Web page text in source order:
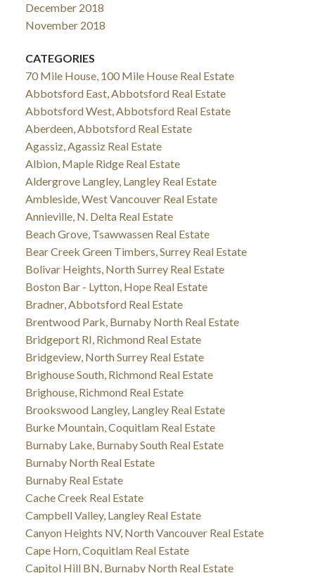
December 2018
November 2018
CATEGORIES
70 Mile House, 100 Mile House Real Estate
Abbotsford East, Abbotsford Real Estate
Abbotsford West, Abbotsford Real Estate
Aberdeen, Abbotsford Real Estate
Agassiz, Agassiz Real Estate
Albion, Maple Ridge Real Estate
Aldergrove Langley, Langley Real Estate
Ambleside, West Vancouver Real Estate
Annieville, N. Delta Real Estate
Beach Grove, Tsawwassen Real Estate
Bear Creek Green Timbers, Surrey Real Estate
Bolivar Heights, North Surrey Real Estate
Boston Bar - Lytton, Hope Real Estate
Bradner, Abbotsford Real Estate
Brentwood Park, Burnaby North Real Estate
Bridgeport RI, Richmond Real Estate
Bridgeview, North Surrey Real Estate
Brighouse South, Richmond Real Estate
Brighouse, Richmond Real Estate
Brookswood Langley, Langley Real Estate
Burke Mountain, Coquitlam Real Estate
Burnaby Lake, Burnaby South Real Estate
Burnaby North Real Estate
Burnaby Real Estate
Cache Creek Real Estate
Campbell Valley, Langley Real Estate
Canyon Heights NV, North Vancouver Real Estate
Cape Horn, Coquitlam Real Estate
Capitol Hill BN, Burnaby North Real Estate